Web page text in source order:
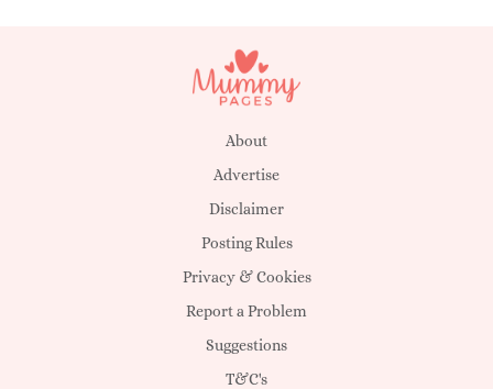
About
Advertise
Disclaimer
Posting Rules
Privacy & Cookies
Report a Problem
Suggestions
T&C's